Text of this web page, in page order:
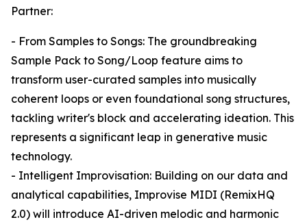
Partner:
- From Samples to Songs: The groundbreaking
Sample Pack to Song/Loop feature aims to
transform user-curated samples into musically
coherent loops or even foundational song structures,
tackling writer's block and accelerating ideation. This
represents a significant leap in generative music
technology.
- Intelligent Improvisation: Building on our data and
analytical capabilities, Improvise MIDI (RemixHQ
2.0) will introduce AI-driven melodic and harmonic